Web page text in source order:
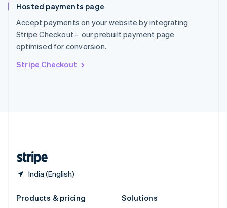
Hosted payments page
Accept payments on your website by integrating
Stripe Checkout – our prebuilt payment page
optimised for conversion.
Stripe Checkout
India (English)
EnglishItaliano
Spain
EspañolEnglish
Sweden
Svenska English
DeutschFrançais Italiano
Products & pricing
Solutions